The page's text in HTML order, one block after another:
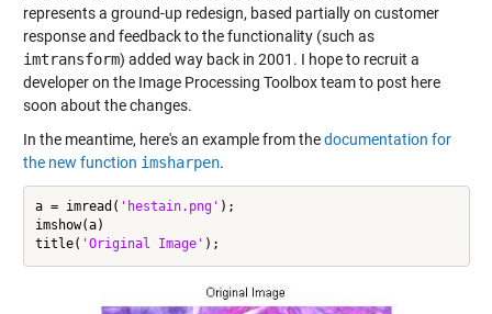
represents a ground-up redesign, based partially on customer
response and feedback to the functionality (such as
imtransform) added way back in 2001. I hope to recruit a
developer on the Image Processing Toolbox team to post here
soon about the changes.
In the meantime, here's an example from thedocumentation for
the new function imsharpen.
a = imread( 'hestain.png' );
imshow(a)
title( 'Original Image'